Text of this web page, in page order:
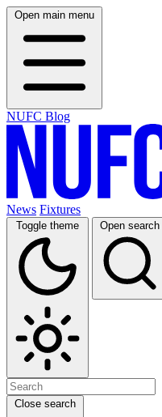
Open main menu
NUFC Blog
News Fixtures
Toggle theme Open search
Close search